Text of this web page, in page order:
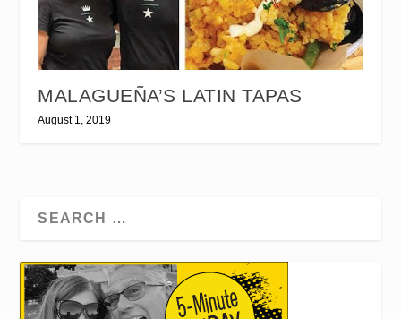
MALAGUEÑA’S LATIN TAPAS
August 1, 2019